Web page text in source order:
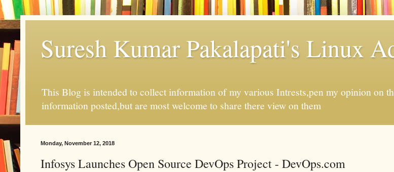
Suresh Kumar Pakalapati's Linux
This Blog is intended to collect information of my various Intrests,pen my opinion on
information posted,but are most welcome to share there view on them
Monday, November 12, 2018
Infosys Launches Open Source DevOps Project - DevOps.com